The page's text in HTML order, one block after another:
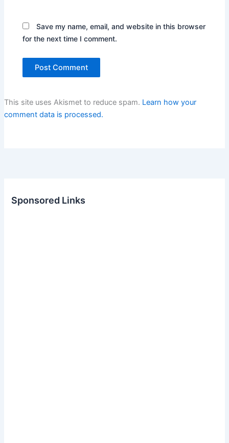
Save my name, email, and website in this browser
for the next time I comment.
This site uses Akismet to reduce spam. Learn how your
comment data is processed.
Sponsored Links